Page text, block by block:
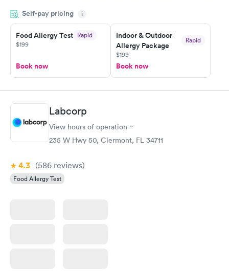
time, got tested easily and was on my way in 15-20 minutes.
Staff is friendly and helpful.
Self-pay pricing i
Food Allergy Test Rapid
$199
Book now
Indoor & Outdoor
Allergy Package
Rapid
$199
Book now
Labcorp
View hours of operation
235 W Hwy 50, Clermont, FL 34711
4.3 (586 reviews)
Food Allergy Test